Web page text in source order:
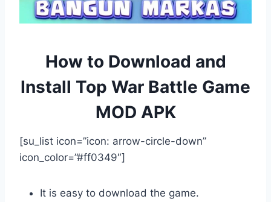
How to Download and
Install Top War Battle Game
MOD APK
[su_list icon=”icon: arrow-circle-down”
icon_color=”#ff0349″]
It is easy to download the game.